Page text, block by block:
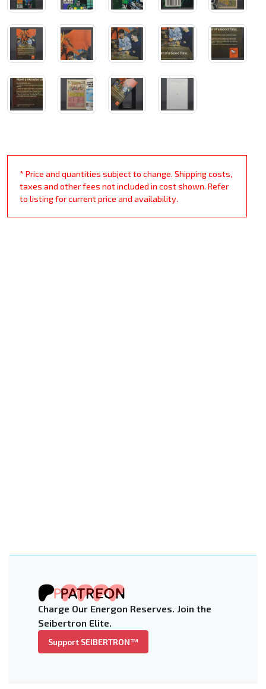
* Price and quantities subject to change. Shipping costs,
taxes and other fees not included in cost shown. Refer
to listing for current price and availability.
Charge Our Energon Reserves. Join the
Seibertron Elite.
Support SEIBERTRON™